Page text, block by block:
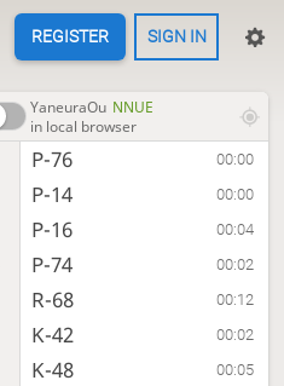
REGISTER SIGN IN
YaneuraOu NNUE
in local browser
P-76 00:00
P-14 00:00
P-16 00:04
P-74 00:02
R-68 00:12
K-42 00:02
K-48 00:05